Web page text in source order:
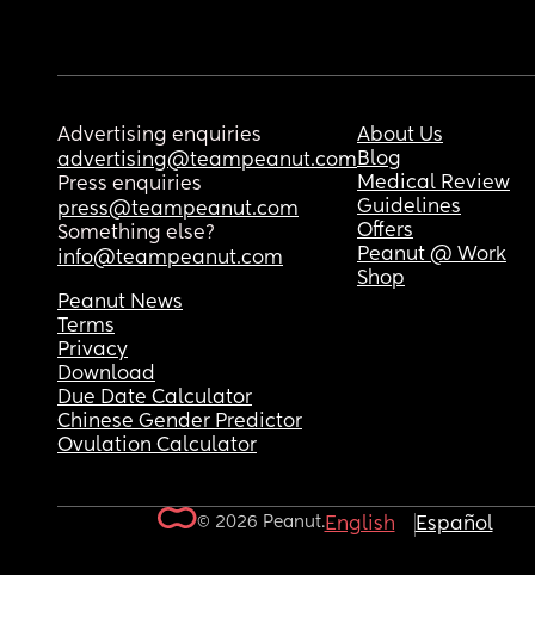
Advertising enquiries
advertising@teampeanut.com
Press enquiries
press@teampeanut.com
Something else?
info@teampeanut.com
About Us
Blog
Medical Review
Guidelines
Offers
Peanut @ Work
Shop
Peanut News
Terms
Privacy
Download
Due Date Calculator
Chinese Gender Predictor
Ovulation Calculator
© 2026 Peanut.English Español